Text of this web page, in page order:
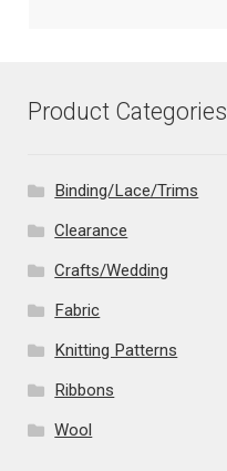
Product Categories
Binding/Lace/Trims
Clearance
Crafts/Wedding
Fabric
Knitting Patterns
Ribbons
Wool